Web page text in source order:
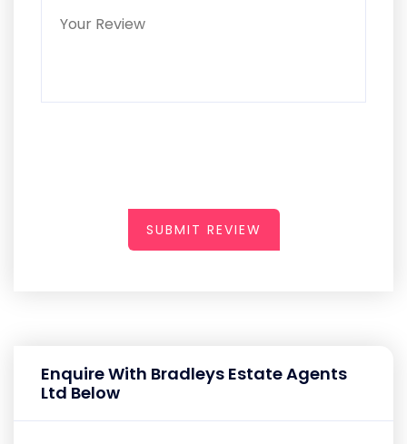
SUBMIT REVIEW
Enquire With Bradleys Estate Agents
Ltd Below